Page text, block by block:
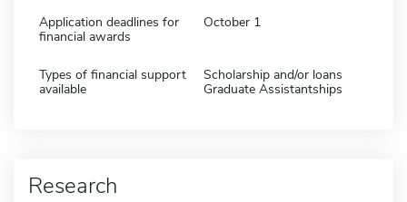
Application deadlines for
financial awards
October 1
Types of financial support
available
Scholarship and/or loans
Graduate Assistantships
Research